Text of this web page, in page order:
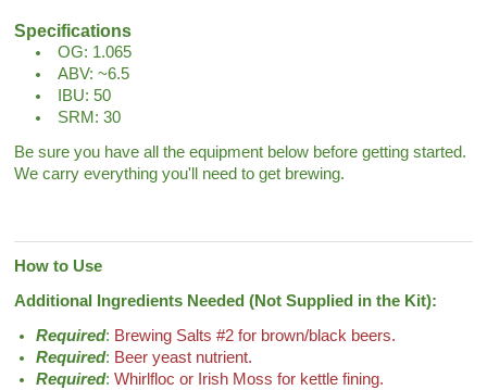
Specifications
OG: 1.065
ABV: ~6.5
IBU: 50
SRM: 30
Be sure you have all the equipment below before getting started.
We carry everything you'll need to get brewing.
How to Use
Additional Ingredients Needed (Not Supplied in the Kit):
Required: Brewing Salts #2 for brown/black beers.
Required: Beer yeast nutrient.
Required:Whirlfloc or Irish Moss for kettle fining.